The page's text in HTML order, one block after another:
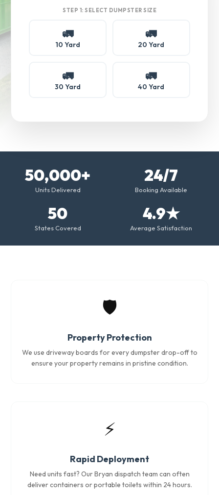
STEP 1: SELECT DUMPSTER SIZE
🚛
10 Yard
🚛
20 Yard
🚛
30 Yard
🚛
40 Yard
50,000+
Units Delivered
24/7
Booking Available
50
States Covered
4.9★
Average Satisfaction
🛡️
Property Protection
We use driveway boards for every dumpster drop-off to
ensure your property remains in pristine condition.
⚡
Rapid Deployment
Need units fast? Our Bryan dispatch team can often
deliver containers or portable toilets within 24 hours.